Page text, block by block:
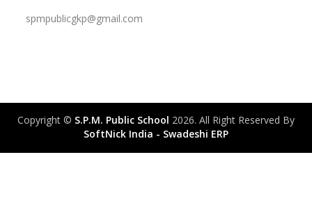
spmpublicgkp@gmail.com
Copyright © S.P.M. Public School 2026. All Right Reserved By
SoftNick India - Swadeshi ERP